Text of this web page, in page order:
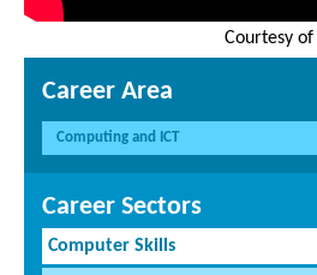
Courtesy of
Career Area
Computing and ICT
Career Sectors
Computer Skills